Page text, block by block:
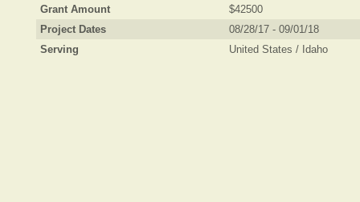
Grant Amount
$42500
Project Dates
08/28/17 - 09/01/18
Serving
United States / Idaho